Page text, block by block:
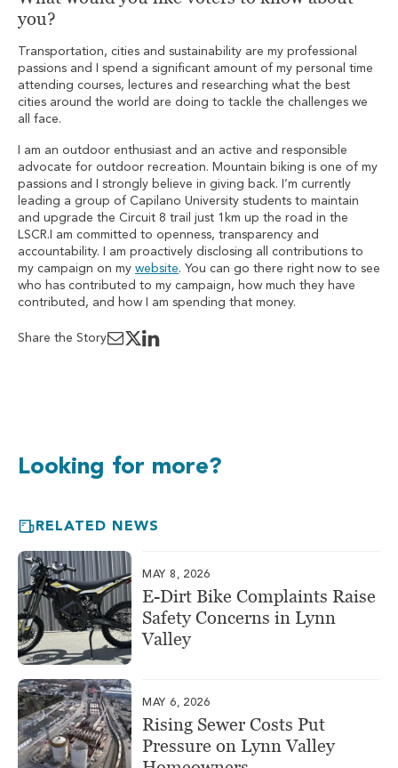
you?
Transportation, cities and sustainability are my professional
passions and I spend a significant amount of my personal time
attending courses, lectures and researching what the best
cities around the world are doing to tackle the challenges we
all face.
I am an outdoor enthusiast and an active and responsible
advocate for outdoor recreation. Mountain biking is one of my
passions and I strongly believe in giving back. I’m currently
leading a group of Capilano University students to maintain
and upgrade the Circuit 8 trail just 1km up the road in the
LSCR.I am committed to openness, transparency and
accountability. I am proactively disclosing all contributions to
my campaign on my website. You can go there right now to see
who has contributed to my campaign, how much they have
contributed, and how I am spending that money.
Share the Story
Looking for more?
RELATED NEWS
MAY 8, 2026
E-Dirt Bike Complaints Raise
Safety Concerns in Lynn
Valley
MAY 6, 2026
Rising Sewer Costs Put
Pressure on Lynn Valley